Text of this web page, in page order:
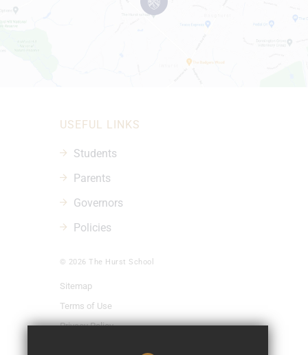
USEFUL LINKS
Students
Parents
Governors
Policies
Sitemap
Terms of Use
Privacy Policy
© 2026 The Hurst School